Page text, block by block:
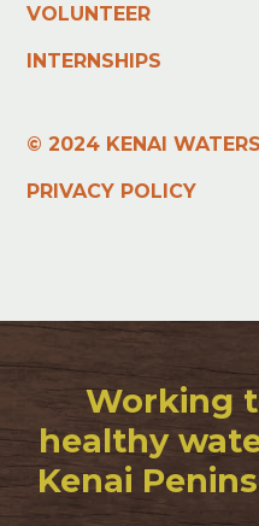
VOLUNTEER
INTERNSHIPS
© 2024 KENAI
PRIVACY POLICY
Working
healthy
Kenai